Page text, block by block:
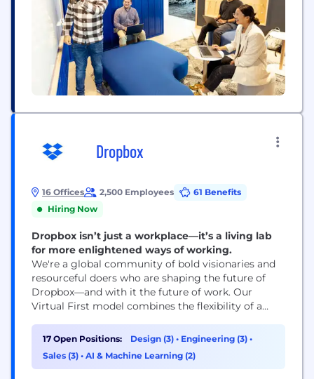
Dropbox
16 Offices 2,500 Employees
61 Benefits
Hiring Now
Dropbox isn’t just a workplace—it’s a living lab
for more enlightened ways of working.
We're a global community of bold visionaries and
resourceful doers who are shaping the future of
Dropbox—and with it the future of work. Our
Virtual First model combines the flexibility of a
connection, making space for both meaningful
work and meaningful relationships. With our start-
up mindset and enterprise-level opportunities, you
17 Open Positions: Design (3) • Engineering (3) •
Sales (3) • AI & Machine Learning (2)